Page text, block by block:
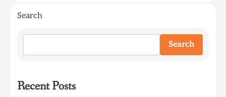
Search
Search
Recent Posts